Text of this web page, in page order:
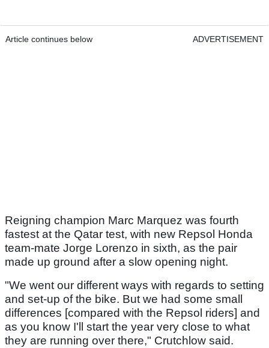
Article continues below ADVERTISEMENT
Reigning champion Marc Marquez was fourth
fastest at the Qatar test, with new Repsol Honda
team-mate Jorge Lorenzo in sixth, as the pair
made up ground after a slow opening night.
"We went our different ways with regards to setting
and set-up of the bike. But we had some small
differences [compared with the Repsol riders] and
as you know I'll start the year very close to what
they are running over there," Crutchlow said.